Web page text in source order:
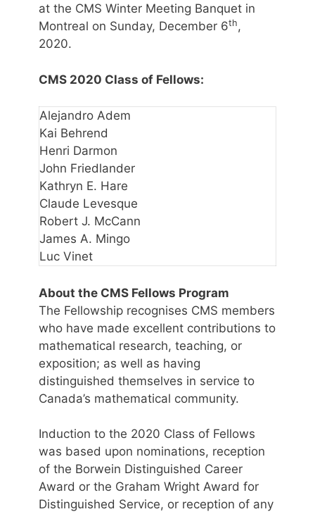
at the CMS Winter Meeting Banquet in
Montreal on Sunday, December 6th,
2020.
CMS 2020 Class of Fellows:
Alejandro Adem
Kai Behrend
Henri Darmon
John Friedlander
Kathryn E. Hare
Claude Levesque
Robert J. McCann
James A. Mingo
Luc Vinet
About the CMS Fellows Program
The Fellowship recognises CMS members
who have made excellent contributions to
mathematical research, teaching, or
exposition; as well as having
distinguished themselves in service to
Canada’s mathematical community.
Induction to the 2020 Class of Fellows
was based upon nominations, reception
of the Borwein Distinguished Career
Award or the Graham Wright Award for
Distinguished Service, or reception of any